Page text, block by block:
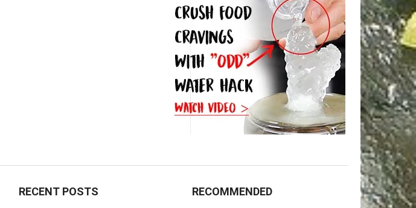
RECENT POSTS RECOMMENDED